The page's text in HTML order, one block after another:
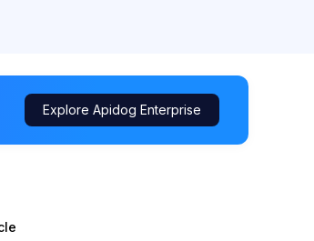
Explore Apidog Enterprise